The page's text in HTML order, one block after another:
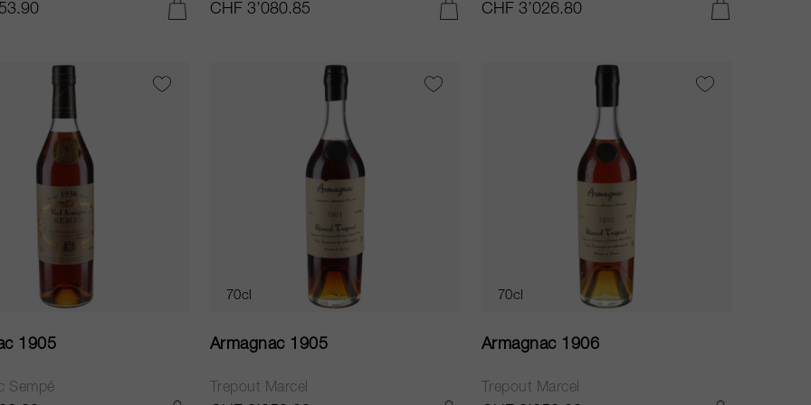
CHF 3’080.85 CHF 3’026.80
1905
Sempé
70cl
Armagnac 1905
Trepout Marcel
70cl
Armagnac 1906
Trepout Marcel